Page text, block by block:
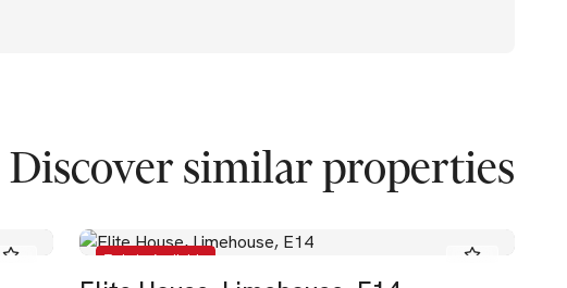
Discover similar properties
To Let - Available